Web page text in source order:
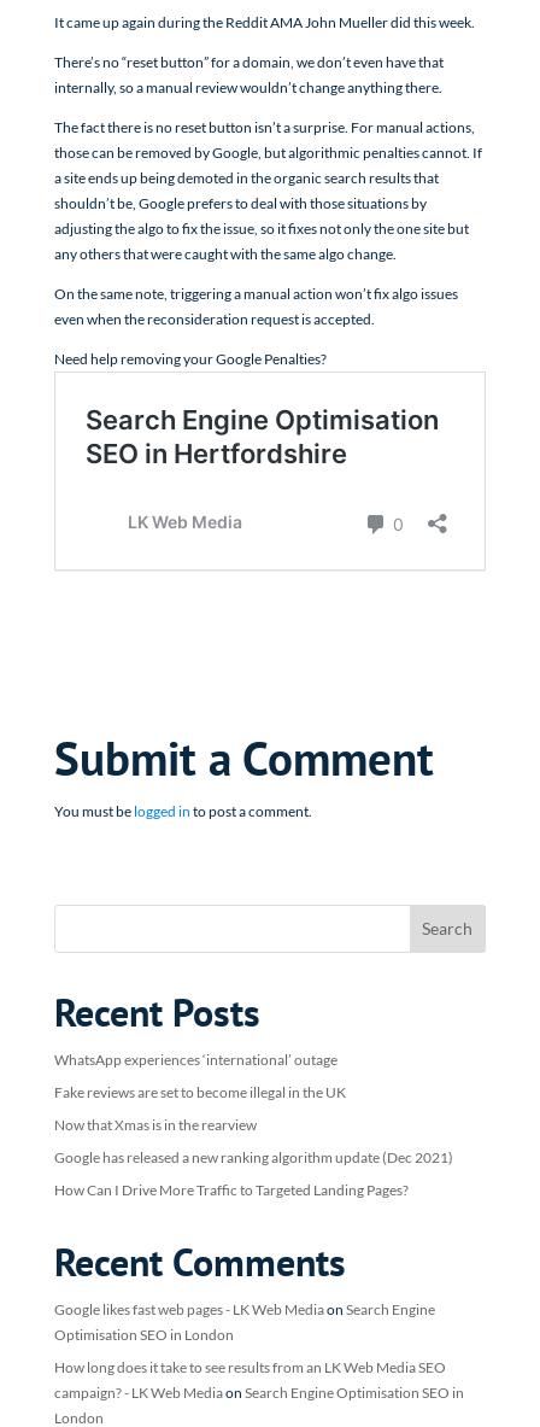
It came up again during the Reddit AMA John Mueller did this week.
There’s no “reset button” for a domain, we don’t even have that
internally, so a manual review wouldn’t change anything there.
The fact there is no reset button isn’t a surprise. For manual actions,
those can be removed by Google, but algorithmic penalties cannot. If
a site ends up being demoted in the organic search results that
shouldn’t be, Google prefers to deal with those situations by
adjusting the algo to fix the issue, so it fixes not only the one site but
any others that were caught with the same algo change.
On the same note, triggering a manual action won’t fix algo issues
even when the reconsideration request is accepted.
Need help removing your Google Penalties?
Submit a Comment
You must be logged in to post a comment.
Recent Posts
WhatsApp experiences ‘international’ outage
Fake reviews are set to become illegal in the UK
Now that Xmas is in the rearview
Google has released a new ranking algorithm update (Dec 2021)
How Can I Drive More Traffic to Targeted Landing Pages?
Recent Comments
Google likes fast web pages - LK Web Mediaon Search Engine
Optimisation SEO in London
How long does it take to see results from an LK Web Media SEO
campaign? - LK Web Mediaon Search Engine Optimisation SEO in
London